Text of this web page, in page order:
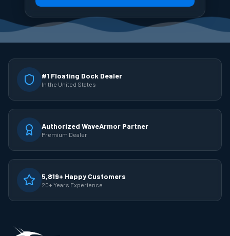
#1 Floating Dock Dealer
In the United States
Authorized WaveArmor Partner
Premium Dealer
5,819+ Happy Customers
20+ Years Experience